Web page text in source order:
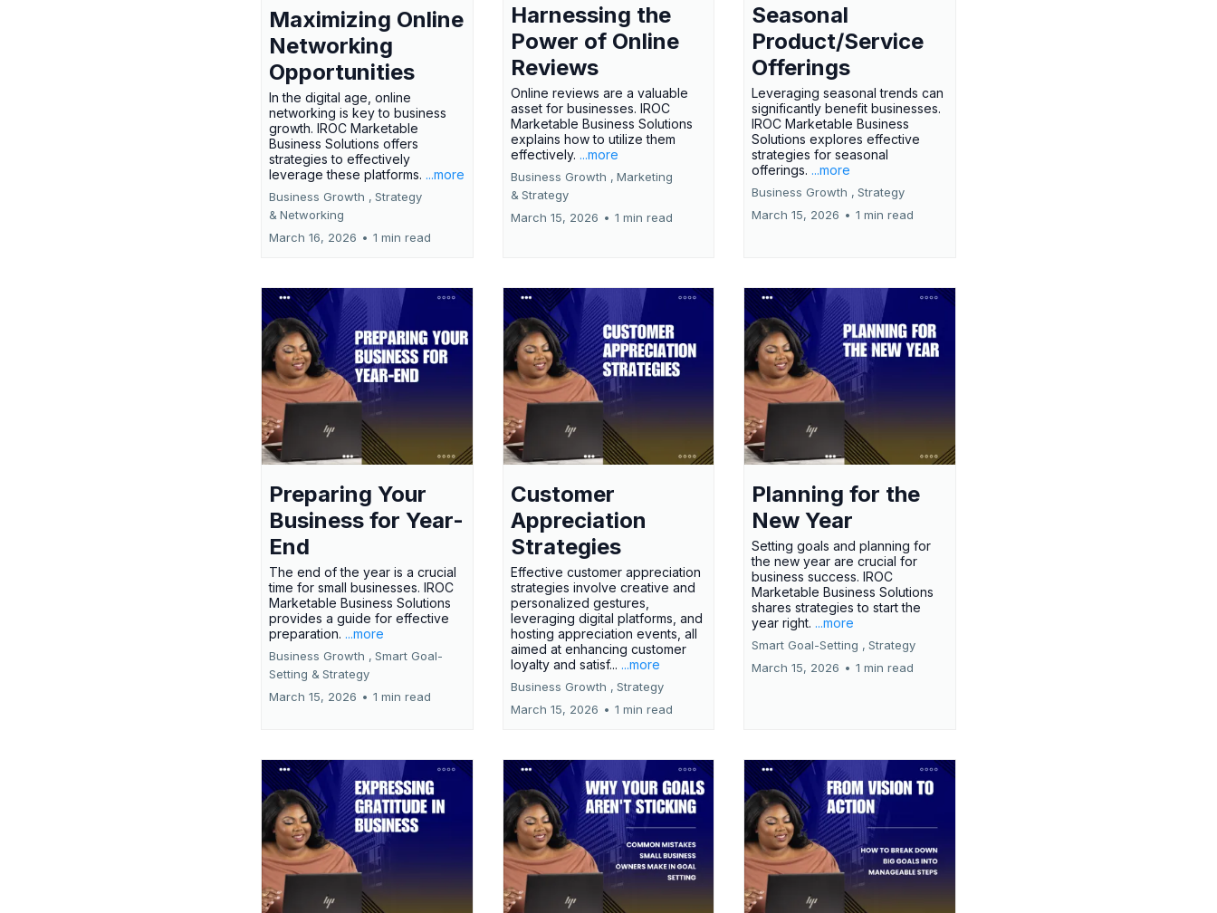
Maximizing Online
Networking
Opportunities
In the digital age, online
networking is key to business
growth. IROC Marketable
Business Solutions offers
strategies to effectively
leverage these platforms. ...more
Business Growth , Strategy
& Networking
March 16, 2026 • 1 min read
Harnessing the
Power of Online
Reviews
Online reviews are a valuable
asset for businesses. IROC
Marketable Business Solutions
explains how to utilize them
effectively. ...more
Business Growth , Marketing
& Strategy
March 15, 2026 • 1 min read
Seasonal
Product/Service
Offerings
Leveraging seasonal trends can
significantly benefit businesses.
IROC Marketable Business
Solutions explores effective
strategies for seasonal
offerings. ...more
Business Growth , Strategy
March 15, 2026 • 1 min read
Preparing Your
Business for Year-
End
The end of the year is a crucial
time for small businesses. IROC
Marketable Business Solutions
provides a guide for effective
preparation. ...more
Business Growth , Smart Goal-
Setting & Strategy
March 15, 2026 • 1 min read
Customer
Appreciation
Strategies
Effective customer appreciation
strategies involve creative and
personalized gestures,
leveraging digital platforms, and
hosting appreciation events, all
aimed at enhancing customer
loyalty and satisf... ...more
Business Growth , Strategy
March 15, 2026 • 1 min read
Planning for the
New Year
Setting goals and planning for
the new year are crucial for
business success. IROC
Marketable Business Solutions
shares strategies to start the
year right. ...more
Smart Goal-Setting , Strategy
March 15, 2026 • 1 min read